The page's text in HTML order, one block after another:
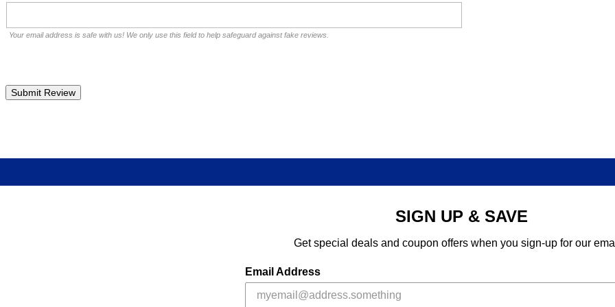
Your email address is safe with us! We only use this field to help safeguard against fake reviews.
SIGN UP & SAVE
Get special deals and coupon offers when you sign-up for our
Email Address